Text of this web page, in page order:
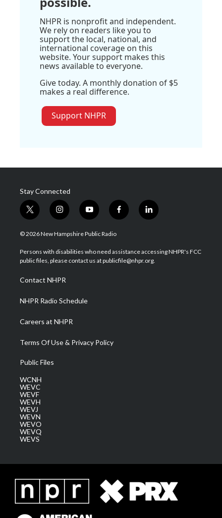
NHPR is nonprofit and independent.
We rely on readers like you to
support the local, national, and
international coverage on this
website. Your support makes this
news available to everyone.
Give today. A monthly donation of $5
makes a real difference.
Support NHPR
Stay Connected
t
w
i
t
e
i
n
s
a
g
a
m
y
o
u
u
b
f
a
b
o
l
i
e
d
© 2026 New Hampshire Public Radio
Persons with disabilities who need assistance accessing NHPR's FCC
public files, please contact us at publicfile@nhpr.org.
Contact NHPR
NHPR Radio Schedule
Careers at NHPR
Terms Of Use & Privacy Policy
Public Files
WCNH
WEVC
WEVF
WEVH
WEVJ
WEVN
WEVO
WEVQ
WEVS